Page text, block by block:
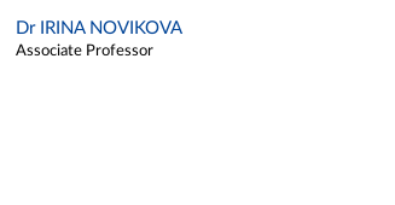
Dr IRINA NOVIKOVA
Associate Professor